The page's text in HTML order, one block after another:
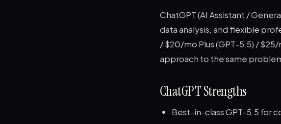
ChatGPT (AI Assistant /
data analysis, and flexible
/ $20/mo Plus (GPT-5.5) /
approach to the same
ChatGPT Strengths
Best-in-class GPT-5.5 for